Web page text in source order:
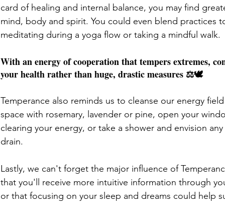
card of healing and internal balance, you may find
mind, body and spirit. You could even blend practices
meditating during a yoga flow or taking a mindful walk.
With an energy of cooperation that tempers extremes,
your health rather than huge, drastic measures ⚖️🕊️
Temperance also reminds us to cleanse our energy
space with rosemary, lavender or pine, open your
clearing your energy, or take a shower and envision
drain.
Lastly, we can't forget the major influence of
that you'll receive more intuitive information through
or that focusing on your sleep and dreams could help